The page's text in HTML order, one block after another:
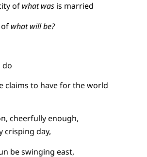
of what wasis married
what will be?
do
claims to have for the world
cheerfully enough,
crisping day,
be swinging east,